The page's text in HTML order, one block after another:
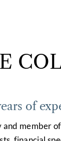
of
member